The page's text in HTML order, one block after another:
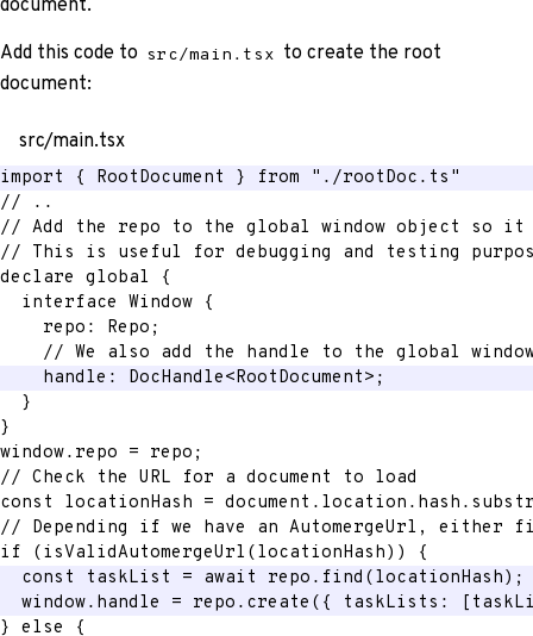
document.
Add this code to src/main.tsx to create the root
document:
src/main.tsx
import { RootDocument } from
"./rootDoc.ts"
// ..
// Add the repo to the global window object so it
// This is useful for debugging and testing
declare global
{
interface Window {
    repo
: Repo ;
// We also add the handle to the global
    handle
: DocHandle<RootDocument> ;
}
}
window. repo = repo ;
// Check the URL for a document to load
const
locationHash = document . location . hash .
// Depending if we have an AutomergeUrl, either
if
(isValidAutomergeUrl (locationHash) )
{
const
taskList = await repo . find (locationHash) ;
  window
. handle = repo . create ( { taskLists : [
} else {